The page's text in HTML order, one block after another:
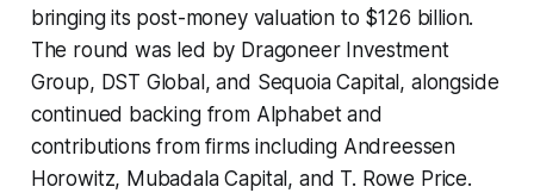
bringing its post-money valuation to $126 billion.
The round was led by Dragoneer Investment
Group, DST Global, and Sequoia Capital, alongside
continued backing from Alphabet and
contributions from firms including Andreessen
Horowitz, Mubadala Capital, and T. Rowe Price.